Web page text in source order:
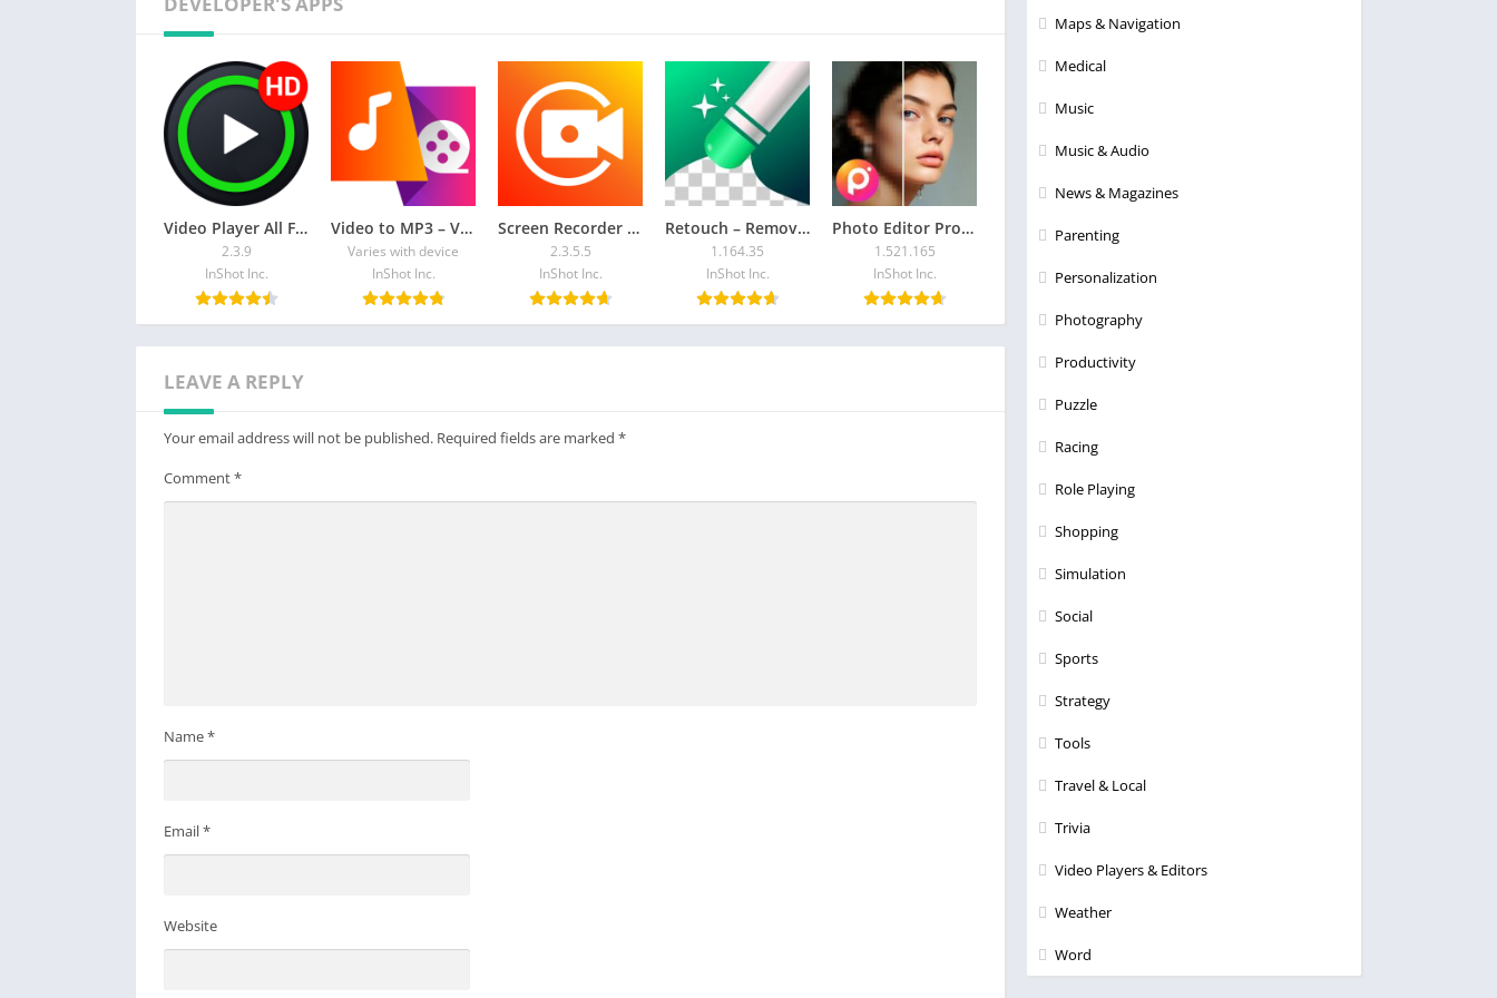
technology is your best choice!
Attention Before You Start:
1. Your TV and Android device should both support wireless display/Miracast and screen mirroring function.
2. Make sure your phone/tablet and smart TV mirror are connected to the same Wi-Fi network.
3. To connect the device properly, it is suggested to turn off the VPN.
Thanks for downloading Screen Mirroring – All Mirror. Any other feedback, please feel free to contact us at
Video Player All Format
2.3.9
InShot Inc.
Video to MP3 – Video to Audio
Varies with device
InShot Inc.
Screen Recorder – XRecorder
2.3.5.5
InShot Inc.
Retouch – Remove Objects
1.164.35
InShot Inc.
Photo Editor Pro – Polish
1.521.165
InShot Inc.
LEAVE A REPLY
Your email address will not be published. Required fields are marked *
Comment*
Name*
Email*
Website
Maps & Navigation
Medical
Music
Music & Audio
News & Magazines
Parenting
Personalization
Photography
Productivity
Puzzle
Racing
Role Playing
Shopping
Simulation
Social
Sports
Strategy
Tools
Travel & Local
Trivia
Video Players & Editors
Weather
Word